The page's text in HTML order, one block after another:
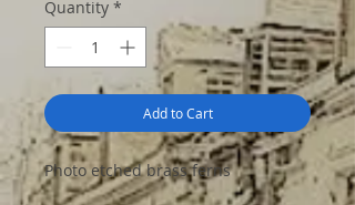
Quantity *
Add to Cart
Photo etched brass ferns